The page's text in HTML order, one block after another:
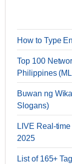
How to Type
Top 100
Philippines
Buwan ng
Slogans)
LIVE Real-
2025
List of 165+